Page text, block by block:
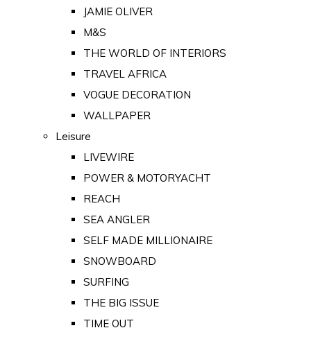
JAMIE OLIVER
M&S
THE WORLD OF INTERIORS
TRAVEL AFRICA
VOGUE DECORATION
WALLPAPER
Leisure
LIVEWIRE
POWER & MOTORYACHT
REACH
SEA ANGLER
SELF MADE MILLIONAIRE
SNOWBOARD
SURFING
THE BIG ISSUE
TIME OUT